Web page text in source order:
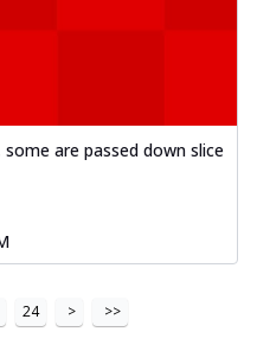
are passed down slice
24 > >>